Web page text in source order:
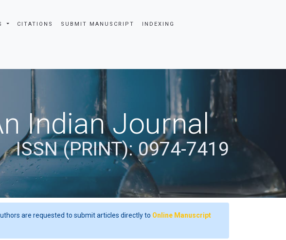
CITATIONS SUBMIT MANUSCRIPT INDEXING
Indian Journal
ISSN (PRINT): 0974-7419
are requested to submit articles directly to Online Manuscript